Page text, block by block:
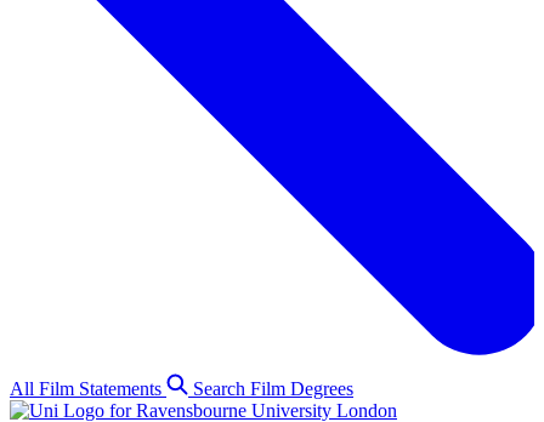
All Film Statements Search Film Degrees